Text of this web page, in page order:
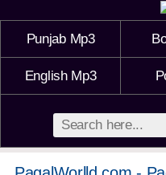
Punjab Mp3
English Mp3